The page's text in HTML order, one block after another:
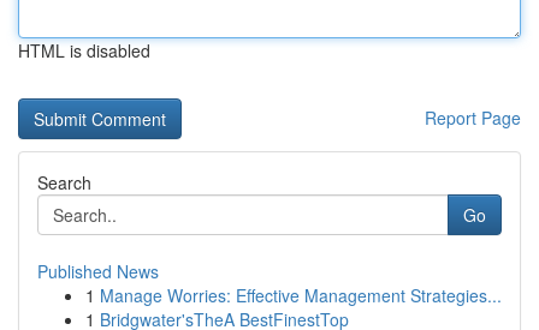
HTML is disabled
Report Page
Search
Go
Published News
1 Manage Worries: Effective Management Strategies...
1 Bridgwater'sTheA BestFinestTop